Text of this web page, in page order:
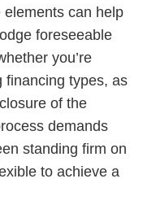
can help
foreseeable
you’re
financing types, as
of the
demands
standing firm on
to achieve a